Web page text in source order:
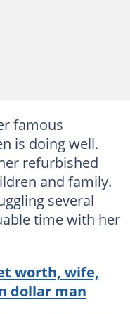
famous
is doing well.
refurbished
and family.
several
time with her
worth, wife,
dollar man